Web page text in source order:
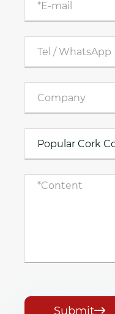
Submit